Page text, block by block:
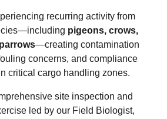
recurring activity from
pigeons, crows,
—creating contamination
concerns, and compliance
critical cargo handling zones.
site inspection and
led by our Field Biologist,